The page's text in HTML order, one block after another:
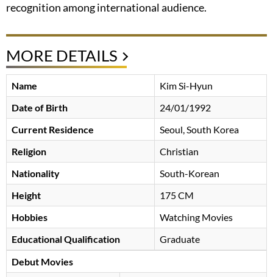
recognition among international audience.
MORE DETAILS
Name
Kim Si-Hyun
Date of Birth
24/01/1992
Current Residence
Seoul, South Korea
Religion
Christian
Nationality
South-Korean
Height
175 CM
Hobbies
Watching Movies
Educational Qualification
Graduate
Debut Movies